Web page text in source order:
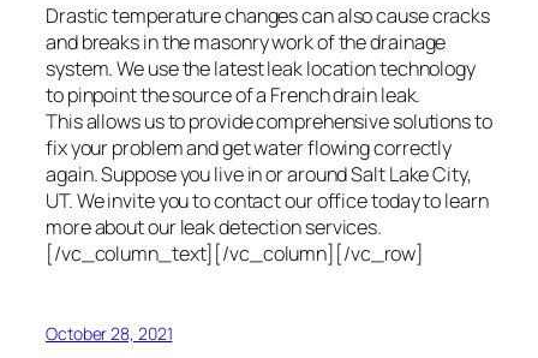
Drastic temperature changes can also cause cracks
and breaks in the masonry work of the drainage
system. We use the latest leak location technology
to pinpoint the source of a French drain leak.
This allows us to provide comprehensive solutions to
fix your problem and get water flowing correctly
again. Suppose you live in or around Salt Lake City,
UT. We invite you to contact our office today to learn
more about our leak detection services.
[/vc_column_text][/vc_column][/vc_row]
October 28, 2021